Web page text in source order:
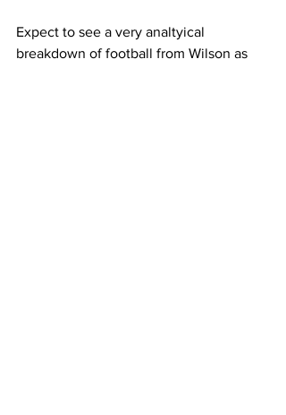
Expect to see a very analtyical
breakdown of football from Wilson as